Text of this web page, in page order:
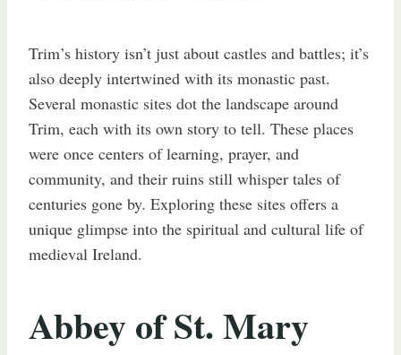
Trim’s history isn’t just about castles and battles; it’s
also deeply intertwined with its monastic past.
Several monastic sites dot the landscape around
Trim, each with its own story to tell. These places
were once centers of learning, prayer, and
community, and their ruins still whisper tales of
centuries gone by. Exploring these sites offers a
unique glimpse into the spiritual and cultural life of
medieval Ireland.
Abbey of St. Mary